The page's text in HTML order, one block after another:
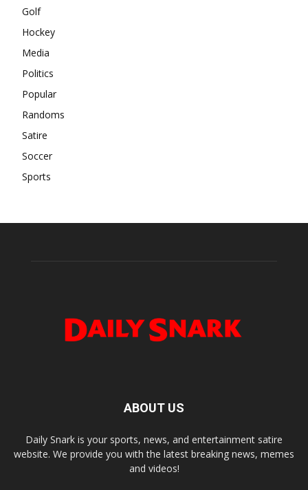
Golf
Hockey
Media
Politics
Popular
Randoms
Satire
Soccer
Sports
ABOUT US
Daily Snark is your sports, news, and entertainment satire
website. We provide you with the latest breaking news, memes
and videos!